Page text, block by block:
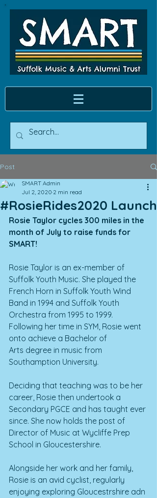
Post
#RosieRides2020 Launch
SMART Admin
Jul 2, 2020 2 min read
Rosie Taylor cycles 300 miles in the
month of July to raise funds for
SMART!
Rosie Taylor is an ex-member of
Suffolk Youth Music. She played the
French Horn in Suffolk Youth Wind
Band in 1994 and Suffolk Youth
Orchestra from 1995 to 1999.
Following her time in SYM, Rosie went
onto achieve a Bachelor of
Arts degree in music from
Southamption University.
Deciding that teaching was to be her
career, Rosie then undertook a
Secondary PGCE and has taught ever
since. She now holds the post of
Director of Music at Wycliffe Prep
School in Gloucestershire.
Alongside her work and her family,
Rosie is an avid cyclist, regularly
enjoying exploring Gloucestrshire adn